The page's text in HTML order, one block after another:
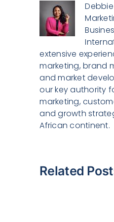
extensive
marketing, brand
and market
our key authority
marketing,
and growth
African continent.
Related